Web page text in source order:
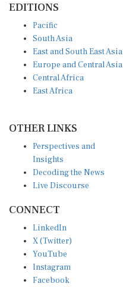
South Asia
East and South East Asia
Europe and Central Asia
Central Africa
East Africa
Insights
Decoding the News
Live Discourse
X (Twitter)
YouTube
Instagram
Facebook